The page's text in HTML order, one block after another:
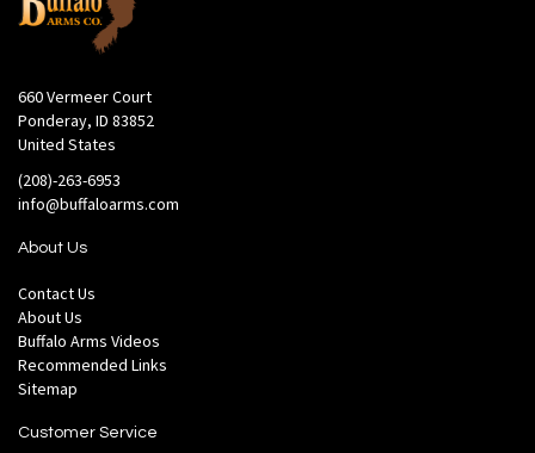
660 Vermeer Court
Ponderay, ID 83852
United States
(208)-263-6953
info@buffaloarms.com
About Us
Contact Us
About Us
Buffalo Arms Videos
Recommended Links
Sitemap
Customer Service